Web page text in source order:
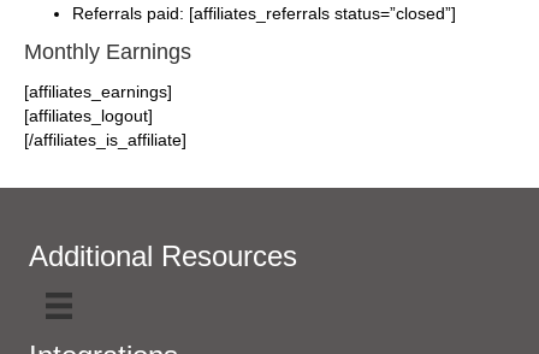
Referrals paid: [affiliates_referrals status=”closed”]
Monthly Earnings
[affiliates_earnings]
[affiliates_logout]
[/affiliates_is_affiliate]
Additional Resources